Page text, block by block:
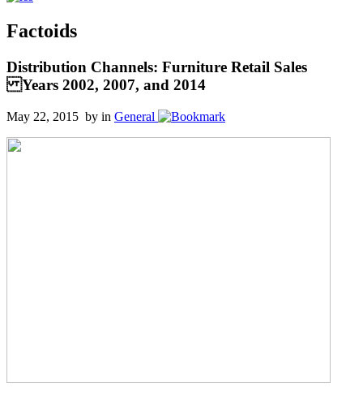
Factoids
Distribution Channels: Furniture Retail Sales
Years 2002, 2007, and 2014
May 22, 2015 by in General